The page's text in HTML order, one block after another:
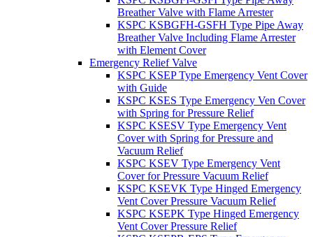
Breather Valve with Flame Arrester
KSPC KSBGFH-GSFH Type Pipe Away
Breather Valve Including Flame Arrester
with Element Cover
Emergency Relief Valve
KSPC KSEP Type Emergency Vent Cover
with Guide
KSPC KSES Type Emergency Ven Cover
with Spring for Pressure Relief
KSPC KSESV Type Emergency Vent
Cover with Spring for Pressure and
Vacuum Relief
KSPC KSEV Type Emergency Vent
Cover for Pressure Vacuum Relief
KSPC KSEVK Type Hinged Emergency
Vent Cover Pressure Vacuum Relief
KSPC KSEPK Type Hinged Emergency
Vent Cover Pressure Relief